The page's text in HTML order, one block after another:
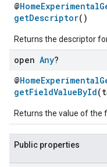
@
getDescriptor()
Returns the descriptor
open Any?
@
getFieldValueById
Returns the value of the
Public properties